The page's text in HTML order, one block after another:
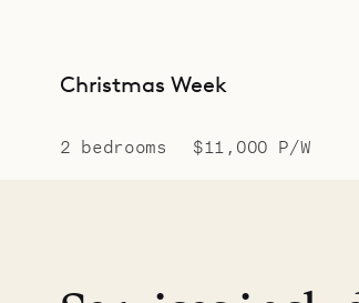
Christmas Week
2 bedrooms $11,000 P/W